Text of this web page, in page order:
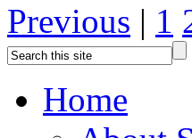
Previous | 1
Home